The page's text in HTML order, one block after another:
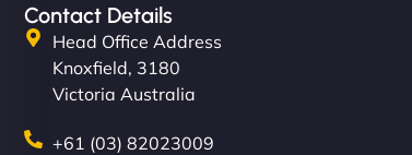
Contact Details
Head Office Address
Knoxfield, 3180
Victoria Australia
+61 (03) 82023009